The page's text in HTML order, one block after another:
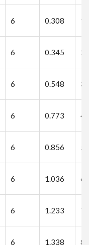
6 0.308
6 0.345
6 0.548
6 0.773
6 0.856
6 1.036
6 1.233
6 1.338